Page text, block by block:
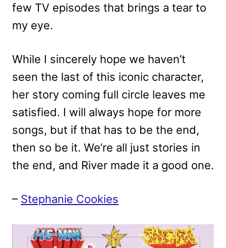
few TV episodes that brings a tear to
my eye.
While I sincerely hope we haven’t
seen the last of this iconic character,
her story coming full circle leaves me
satisfied. I will always hope for more
songs, but if that has to be the end,
then so be it. We’re all just stories in
the end, and River made it a good one.
– Stephanie Cookies